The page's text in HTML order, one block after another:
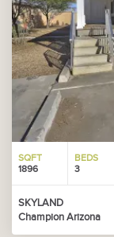
SQFT
1896
BEDS
3
SKYLAND
Champion Arizona